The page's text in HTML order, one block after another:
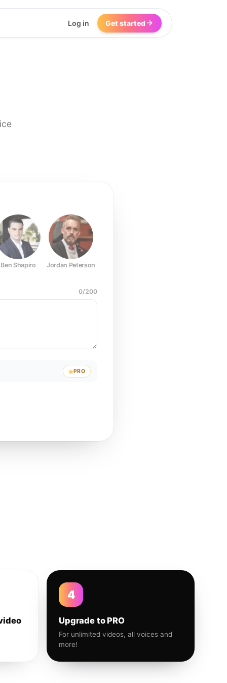
Log in Get started
Ben Shapiro Jordan Peterson
0/200
PRO
4
Upgrade to PRO
For unlimited videos, all voices and
more!